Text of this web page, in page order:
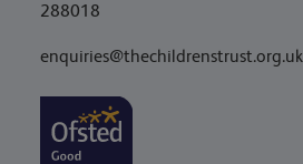
288018
enquiries@thechildrenstrust.org.uk